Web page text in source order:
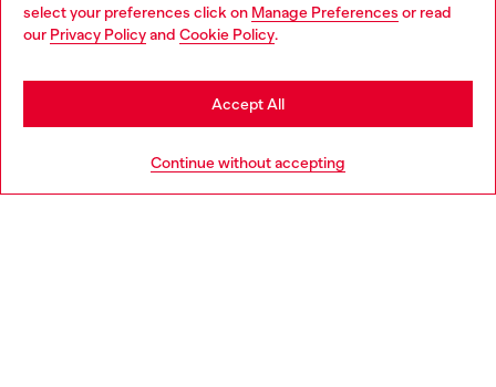
select your preferences click on Manage Preferences or read
our Privacy Policyand Cookie Policy.
Continue without accepting
Accept All
Find a store
You are currently browsing Italy website, but it seems you may
be based in United States